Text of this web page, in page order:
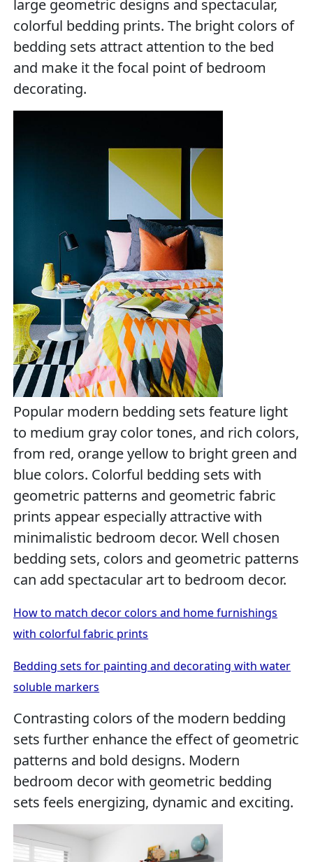
large geometric designs and spectacular,
colorful bedding prints. The bright colors of
bedding sets attract attention to the bed
and make it the focal point of bedroom
decorating.
Popular modern bedding sets feature light
to medium gray color tones, and rich colors,
from red, orange yellow to bright green and
blue colors. Colorful bedding sets with
geometric patterns and geometric fabric
prints appear especially attractive with
minimalistic bedroom decor. Well chosen
bedding sets, colors and geometric patterns
can add spectacular art to bedroom decor.
How to match decor colors and home furnishings
with colorful fabric prints
Bedding sets for painting and decorating with water
soluble markers
Contrasting colors of the modern bedding
sets further enhance the effect of geometric
patterns and bold designs. Modern
bedroom decor with geometric bedding
sets feels energizing, dynamic and exciting.